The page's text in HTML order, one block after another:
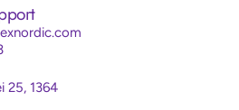
25, 1364